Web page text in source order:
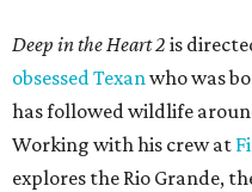
Deep in the Heart 2 is
obsessed Texanwho was
has followed wildlife
Working with his crew at
explores the Rio Grande,